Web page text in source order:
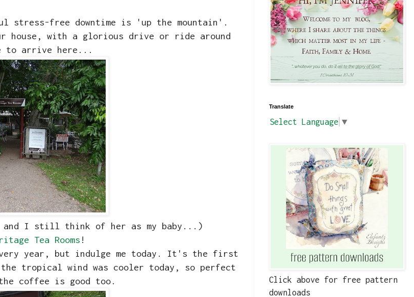
stress-free downtime is 'up the mountain'.
house, with a glorious drive or ride around
to arrive here...
and I still think of her as my baby...)
Tea Rooms !
year, but indulge me today. It's the first
the tropical wind was cooler today, so perfect
coffee is good too.
Translate
Select Language ▼
Click above for free pattern
downloads